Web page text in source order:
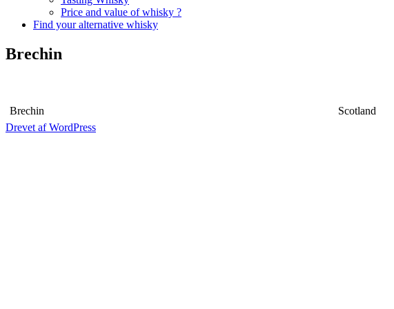
Price and value of whisky ?
Find your alternative whisky
Brechin
Brechin Scotland
Drevet af WordPress